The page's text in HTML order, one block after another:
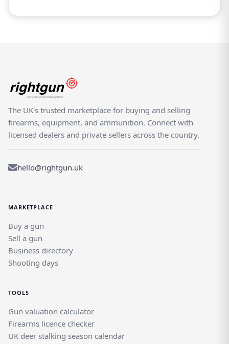
The UK's trusted marketplace for buying and selling
firearms, equipment, and ammunition. Connect with
licensed dealers and private sellers across the country.
hello@rightgun.uk
MARKETPLACE
Buy a gun
Sell a gun
Business directory
Shooting days
TOOLS
Gun valuation calculator
Firearms licence checker
UK deer stalking season calendar